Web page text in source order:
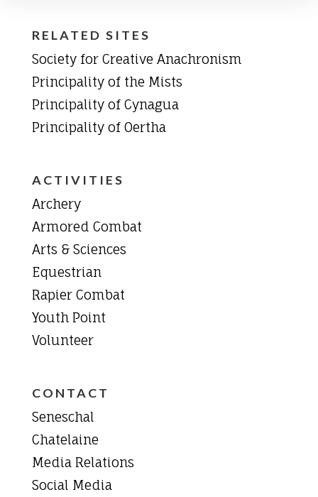
RELATED SITES
Society for Creative Anachronism
Principality of the Mists
Principality of Cynagua
Principality of Oertha
ACTIVITIES
Archery
Armored Combat
Arts & Sciences
Equestrian
Rapier Combat
Youth Point
Volunteer
CONTACT
Seneschal
Chatelaine
Media Relations
Social Media